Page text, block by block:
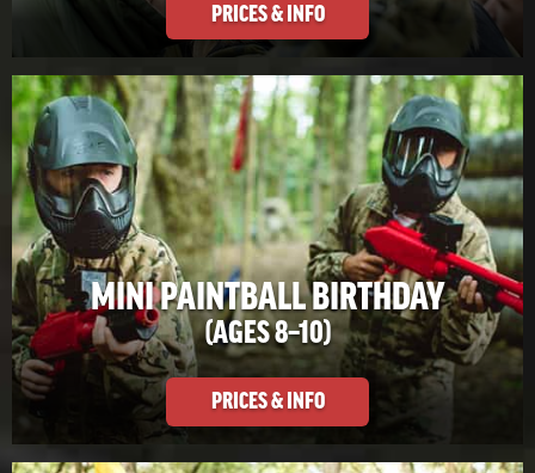
PRICES & INFO
MINI PAINTBALL BIRTHDAY
(AGES 8–10)
PRICES & INFO